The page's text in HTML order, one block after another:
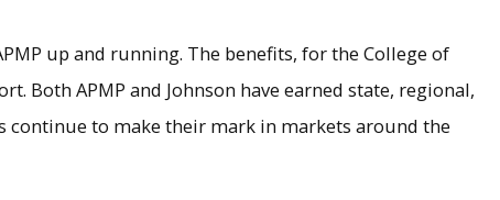
up and running. The benefits, for the College of
Both APMP and Johnson have earned state, regional,
continue to make their mark in markets around the